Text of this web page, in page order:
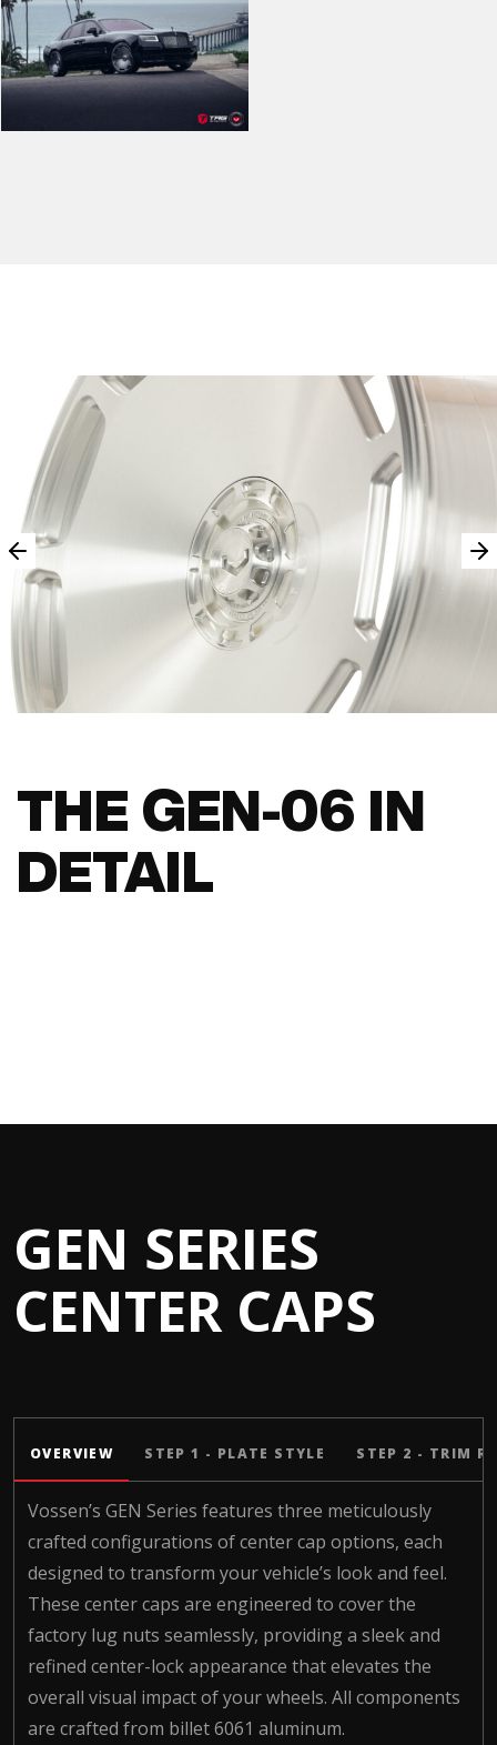
THE GEN-06 IN
DETAIL
GEN SERIES
CENTER CAPS
OVERVIEW STEP 1 - PLATE STYLE STEP 2 - TRIM
Vossen’s GEN Series features three meticulously
crafted configurations of center cap options, each
designed to transform your vehicle’s look and feel.
These center caps are engineered to cover the
factory lug nuts seamlessly, providing a sleek and
refined center-lock appearance that elevates the
overall visual impact of your wheels. All components
are crafted from billet 6061 aluminum.